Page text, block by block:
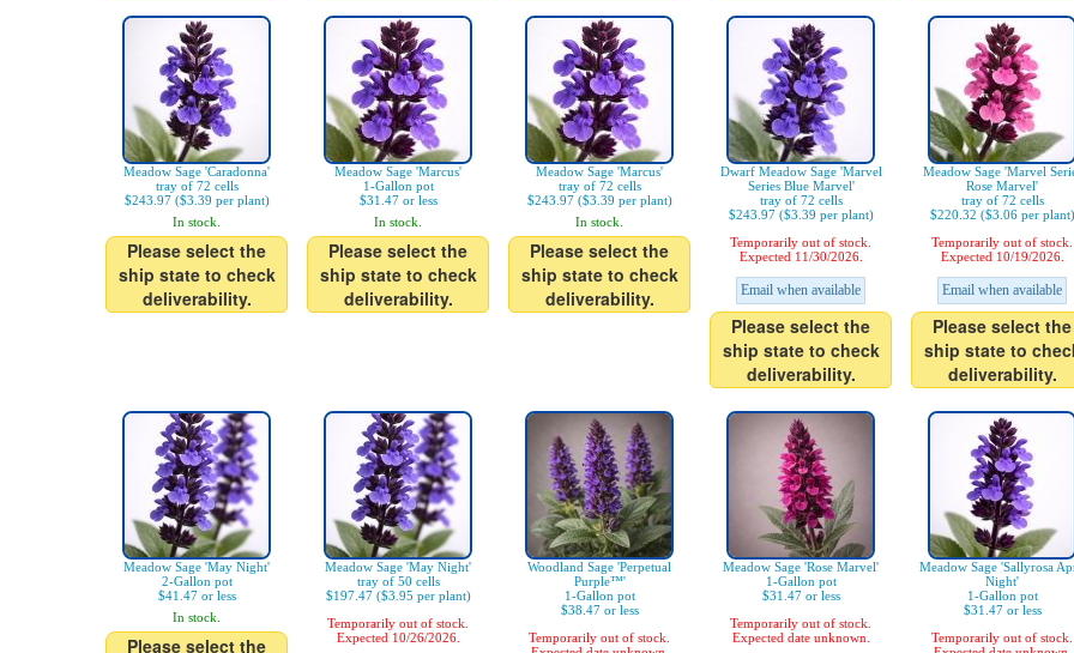
Meadow Sage 'Caradonna'
tray of 72 cells
$243.97 ($3.39 per plant)
In stock.
Please select the
ship state to check
deliverability.
Meadow Sage 'Marcus'
1-Gallon pot
$31.47 or less
In stock.
Please select the
ship state to check
deliverability.
Meadow Sage 'Marcus'
tray of 72 cells
$243.97 ($3.39 per plant)
In stock.
Please select the
ship state to check
deliverability.
Dwarf Meadow Sage 'Marvel
Series Blue Marvel'
tray of 72 cells
$243.97 ($3.39 per plant)
Temporarily out of stock.
Expected 11/30/2026.
Email when available
Please select the
ship state to check
deliverability.
Meadow Sage 'Marvel
Rose Marvel'
tray of 72 cells
$220.32 ($3.06 per plant)
Temporarily out of stock.
Expected 10/19/2026.
Email when available
Please select the
ship state to
deliverability.
Meadow Sage 'May Night'
2-Gallon pot
$41.47 or less
In stock.
Please select the
Meadow Sage 'May Night'
tray of 50 cells
$197.47 ($3.95 per plant)
Temporarily out of stock.
Expected 10/26/2026.
Woodland Sage 'Perpetual
Purple™'
1-Gallon pot
$38.47 or less
Temporarily out of stock.
Meadow Sage 'Rose Marvel'
1-Gallon pot
$31.47 or less
Temporarily out of stock.
Expected date unknown.
Meadow Sage 'Sallyrosa
Night'
1-Gallon pot
$31.47 or less
Temporarily out of stock.